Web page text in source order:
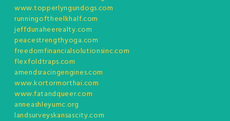
www.topperlyngundogs.com
runningoftheelkhalf.com
jeffdunaheerealty.com
peacestrengthyoga.com
freedomfinancialsolutionsinc.com
flexfoldtraps.com
amendsracingengines.com
www.kortormorthai.com
www.fatandqueer.com
anneashleyumc.org
landsurveyskansascity.com